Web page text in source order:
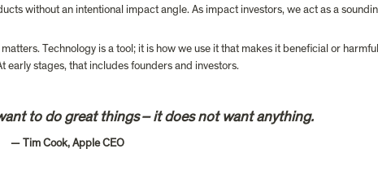
without an intentional impact angle. As impact investors, we act as a
Technology is a tool; it is how we use it that makes it beneficial or
to do great things – it does not want anything.